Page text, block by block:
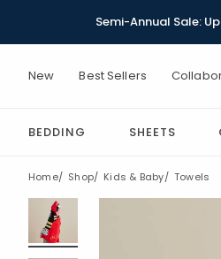
Semi-Annual Sale:
New Best Sellers
BEDDING SHEETS
Home Shop Kids & Baby Towels